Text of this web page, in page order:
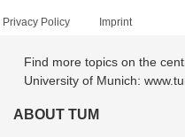
Privacy Policy Imprint
Find more topics on the
University of Munich:
ABOUT TUM